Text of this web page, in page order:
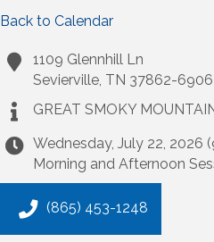
Back to Calendar
1109 Glennhill Ln
Sevierville, TN 37862-6906
GREAT SMOKY
Wednesday, July 22, 2026
Morning and Afternoon
(865) 453-1248